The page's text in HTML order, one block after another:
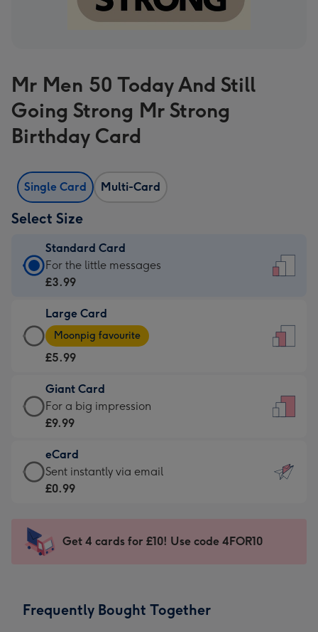
Mr Men 50 Today And Still
Going Strong Mr Strong
Birthday Card
Single Card Multi-Card
Select Size
Standard Card
Standard
Card
£3.99
-
For
little
messages
-
132
x
185
For the little messages
£3.99
Large Card
Large
Card
-
£5.99
-
Moonpig
-
Dimensions:
205
mm
Moonpig favourite
£5.99
Giant Card
Giant
Card
£9.99
-
For
impression
-
x
For a big impression
£9.99
eCard
eCard
-
Sent
instantly
Sent instantly via email
£0.99
Get 4 cards for £10! Use code 4FOR10
Frequently Bought Together